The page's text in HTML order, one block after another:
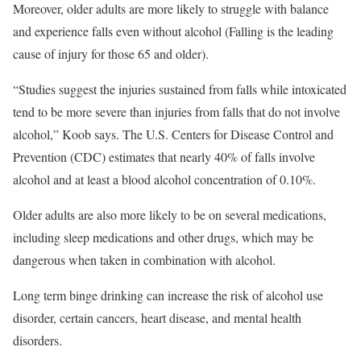
Moreover, older adults are more likely to struggle with balance
and experience falls even without alcohol (Falling is the leading
cause of injury for those 65 and older).
“Studies suggest the injuries sustained from falls while intoxicated
tend to be more severe than injuries from falls that do not involve
alcohol,” Koob says. The U.S. Centers for Disease Control and
Prevention (CDC) estimates that nearly 40% of falls involve
alcohol and at least a blood alcohol concentration of 0.10%.
Older adults are also more likely to be on several medications,
including sleep medications and other drugs, which may be
dangerous when taken in combination with alcohol.
Long term binge drinking can increase the risk of alcohol use
disorder, certain cancers, heart disease, and mental health
disorders.